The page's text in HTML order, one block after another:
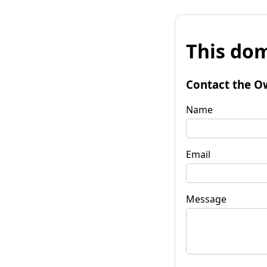
This
Contact the
Name
Email
Message